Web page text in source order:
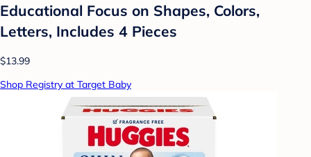
Educational Focus on Shapes, Colors,
Letters, Includes 4 Pieces
$13.99
Shop Registry at Target Baby